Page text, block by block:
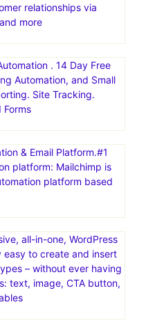
relationships via
more
. 14 Day Free
Automation, and Small
Site Tracking.
Forms
& Email Platform.#1
platform: Mailchimp is
platform based
all-in-one, WordPress
to create and insert
– without ever having
text, image, CTA button,